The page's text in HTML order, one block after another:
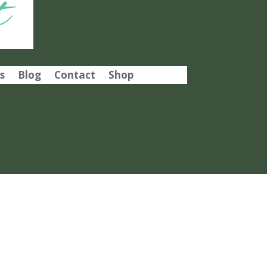
Blog Contact Shop